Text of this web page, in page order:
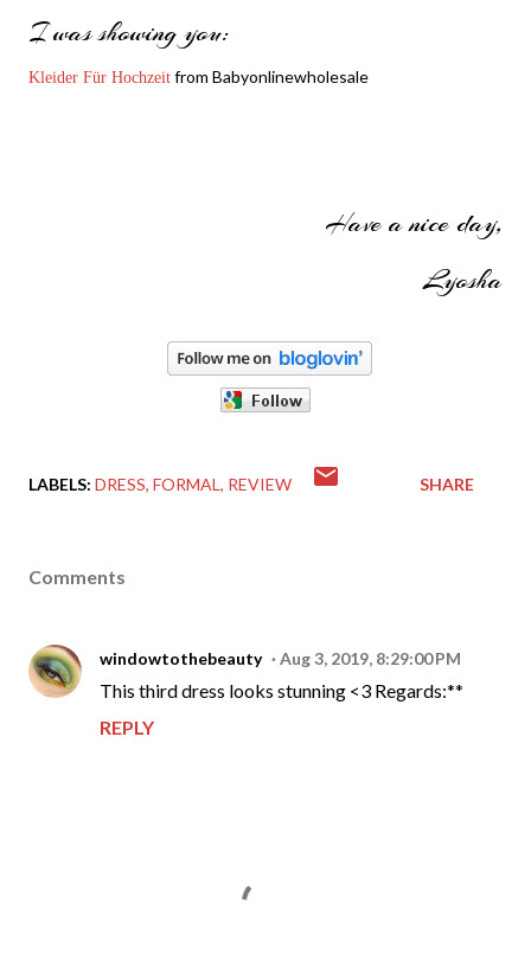
I was showing you:
Kleider Für Hochzeit from Babyonlinewholesale
Have a nice day,
Lyosha
LABELS: DRESS FORMAL REVIEW SHARE
Comments
windowtothebeauty Aug 3, 2019, 8:29:00 PM
This third dress looks stunning <3 Regards:**
REPLY